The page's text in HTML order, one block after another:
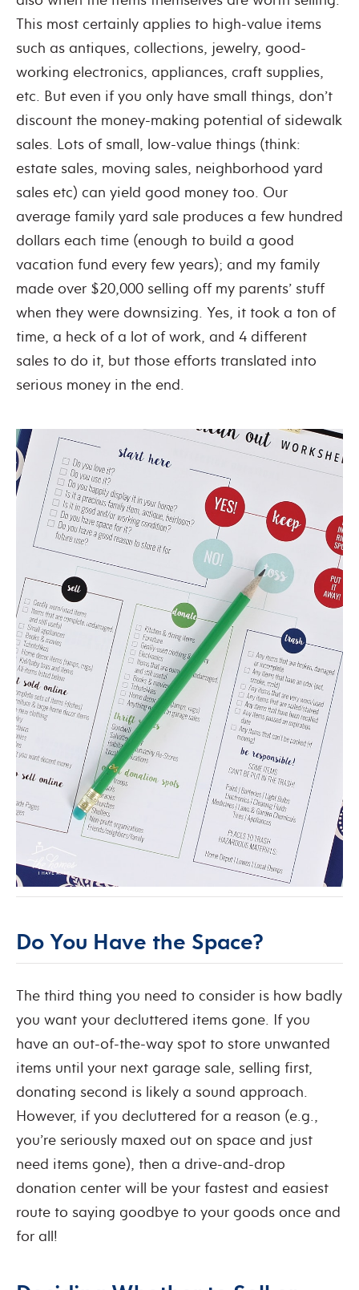
This most certainly applies to high-value items
such as antiques, collections, jewelry, good-
working electronics, appliances, craft supplies,
etc. But even if you only have small things, don’t
discount the money-making potential of sidewalk
sales. Lots of small, low-value things (think:
estate sales, moving sales, neighborhood yard
sales etc) can yield good money too. Our
average family yard sale produces a few hundred
dollars each time (enough to build a good
vacation fund every few years); and my family
made over $20,000 selling off my parents’ stuff
when they were downsizing. Yes, it took a ton of
time, a heck of a lot of work, and 4 different
sales to do it, but those efforts translated into
serious money in the end.
Do You Have the Space?
The third thing you need to consider is how badly
you want your decluttered items gone. If you
have an out-of-the-way spot to store unwanted
items until your next garage sale, selling first,
donating second is likely a sound approach.
However, if you decluttered for a reason (e.g.,
you’re seriously maxed out on space and just
need items gone), then a drive-and-drop
donation center will be your fastest and easiest
route to saying goodbye to your goods once and
for all!